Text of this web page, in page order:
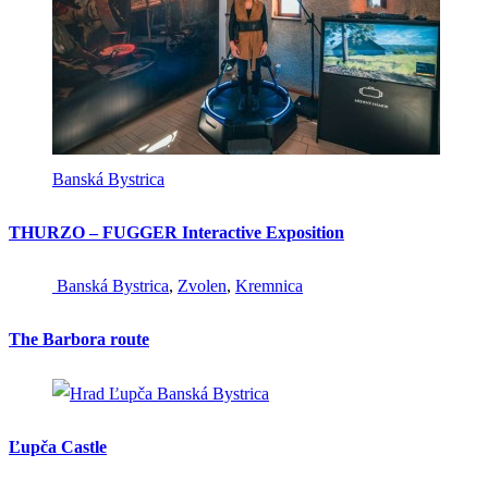
Banská Bystrica
THURZO – FUGGER Interactive Exposition
Banská Bystrica, Zvolen, Kremnica
The Barbora route
Banská Bystrica
Ľupča Castle